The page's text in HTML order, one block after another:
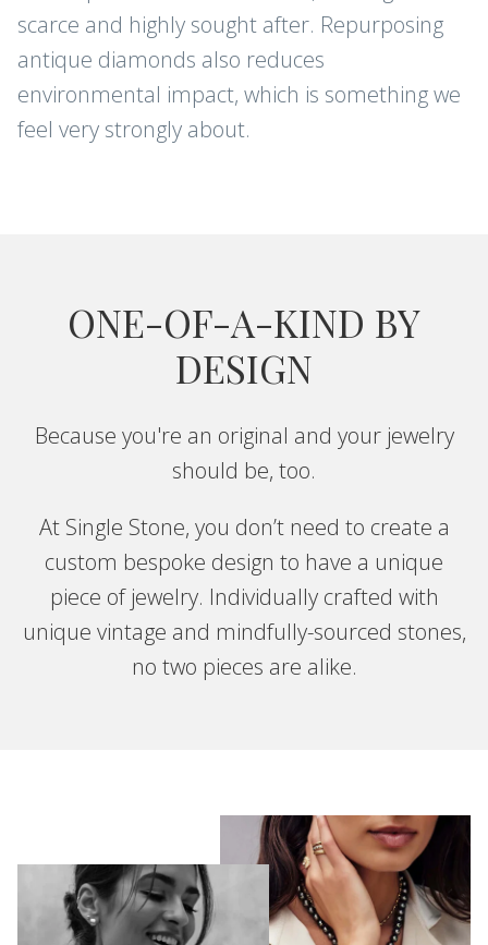
scarce and highly sought after. Repurposing
antique diamonds also reduces
environmental impact, which is something we
feel very strongly about.
ONE-OF-A-KIND BY
DESIGN
Because you're an original and your jewelry
should be, too.
At Single Stone, you don’t need to create a
custom bespoke design to have a unique
piece of jewelry. Individually crafted with
unique vintage and mindfully-sourced stones,
no two pieces are alike.